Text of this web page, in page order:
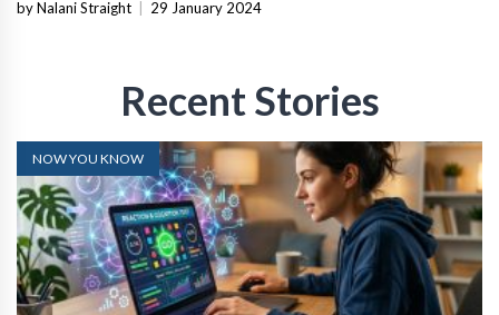
by Nalani Straight 29 January 2024
Recent Stories
NOW YOU KNOW